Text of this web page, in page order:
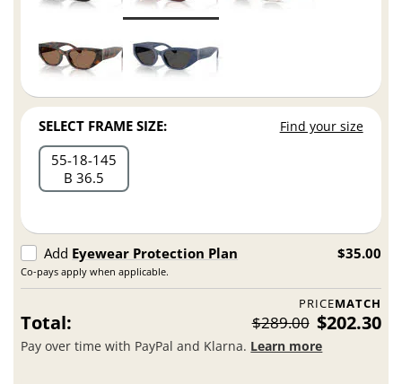
SELECT FRAME SIZE: Find your size
55 18 145
B 36.5
Add Eyewear Protection Plan
Co-pays apply when applicable.
$35.00
PRICEMATCH
Total: $289.00 $202.30
Pay over time with PayPal and Klarna. Learn more